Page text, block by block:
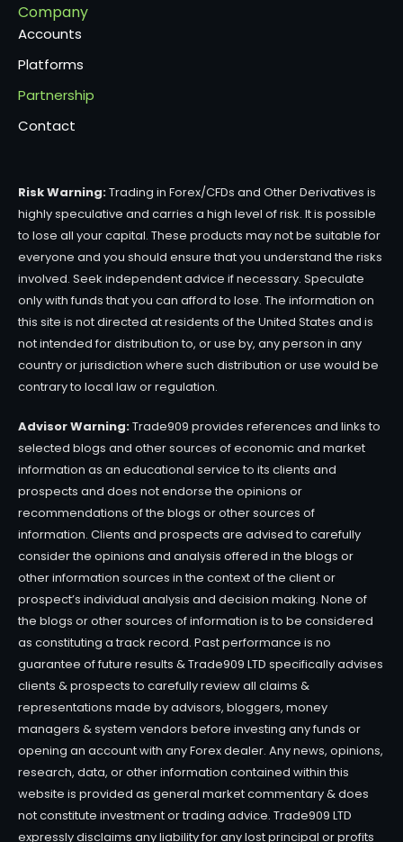
Company
Accounts
Platforms
Partnership
Contact
Risk Warning:Trading in Forex/CFDs and Other Derivatives is
highly speculative and carries a high level of risk. It is possible
to lose all your capital. These products may not be suitable for
everyone and you should ensure that you understand the risks
involved. Seek independent advice if necessary. Speculate
only with funds that you can afford to lose. The information on
this site is not directed at residents of the United States and is
not intended for distribution to, or use by, any person in any
country or jurisdiction where such distribution or use would be
contrary to local law or regulation.
Advisor Warning:Trade909 provides references and links to
selected blogs and other sources of economic and market
information as an educational service to its clients and
prospects and does not endorse the opinions or
recommendations of the blogs or other sources of
information. Clients and prospects are advised to carefully
consider the opinions and analysis offered in the blogs or
other information sources in the context of the client or
prospect’s individual analysis and decision making. None of
the blogs or other sources of information is to be considered
as constituting a track record. Past performance is no
guarantee of future results & Trade909 LTD specifically advises
clients & prospects to carefully review all claims &
representations made by advisors, bloggers, money
managers & system vendors before investing any funds or
opening an account with any Forex dealer. Any news, opinions,
research, data, or other information contained within this
website is provided as general market commentary & does
not constitute investment or trading advice. Trade909 LTD
expressly disclaims any liability for any lost principal or profits